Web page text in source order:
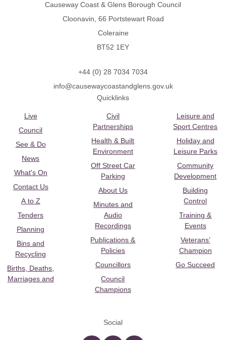
Causeway Coast & Glens Borough Council
Cloonavin, 66 Portstewart Road
Coleraine
BT52 1EY
+44 (0) 28 7034 7034
info@causewaycoastandglens.gov.uk
Quicklinks
Live
Council
See & Do
News
What's On
Contact Us
A to Z
Tenders
Planning
Bins and
Recycling
Births, Deaths,
Marriages and
Civil
Partnerships
Health & Built
Environment
Off Street Car
Parking
About Us
Minutes and
Audio
Recordings
Publications &
Policies
Councillors
Council
Champions
Leisure and
Sport Centres
Holiday and
Leisure Parks
Community
Development
Building
Control
Training &
Events
Veterans’
Champion
Go Succeed
Social